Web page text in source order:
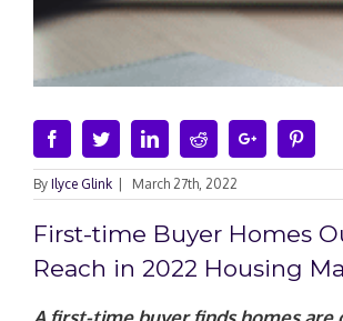
FacebookTwitterLinkedinRedditGoogle+
By Ilyce Glink March 27th, 2022
First-time Buyer Homes
Reach in 2022 Housing